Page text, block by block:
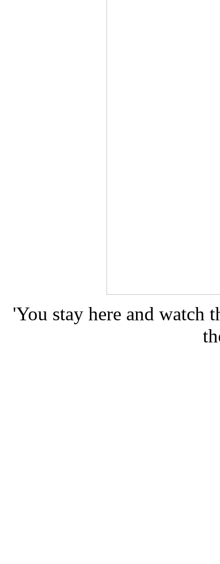
'You stay here and watch